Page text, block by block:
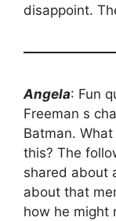
disappoint.
Angela: Fun
Freeman s
Batman.
this? The
shared about
about that
how he might